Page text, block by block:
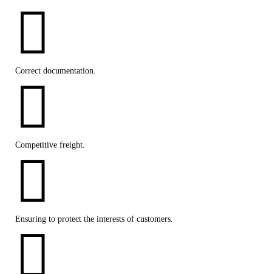

Correct documentation.

Competitive freight.

Ensuring to protect the interests of customers.
